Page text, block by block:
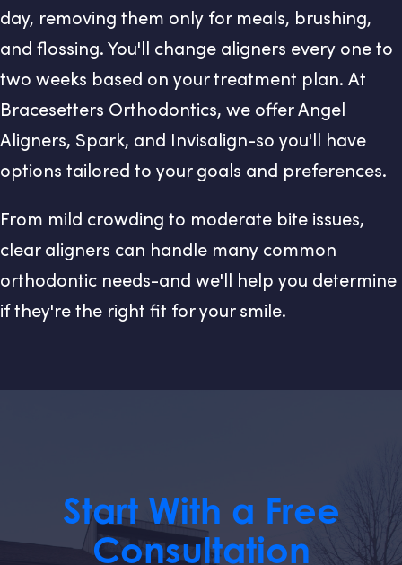
day, removing them only for meals, brushing,
and flossing. You'll change aligners every one to
two weeks based on your treatment plan. At
Bracesetters Orthodontics, we offer Angel
Aligners, Spark, and Invisalign-so you'll have
options tailored to your goals and preferences.
From mild crowding to moderate bite issues,
clear aligners can handle many common
orthodontic needs-and we'll help you determine
if they're the right fit for your smile.
Start With a Free
Consultation